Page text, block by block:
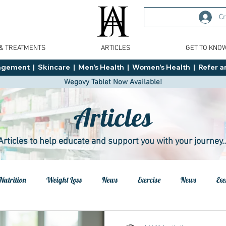
TREATMENTS ARTICLES GET TO
|  Skincare  |  Men's Health  |  Women's Health  |
Wegovy Tablet Now Available!
Articles
to help educate and support you with your
Weight Loss News Exercise News